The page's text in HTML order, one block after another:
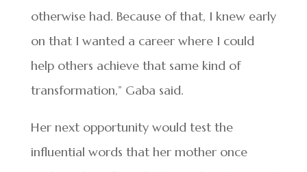
otherwise had. Because of that, I knew early
on that I wanted a career where I could
help others achieve that same kind of
transformation,” Gaba said.
Her next opportunity would test the
influential words that her mother once